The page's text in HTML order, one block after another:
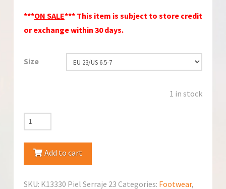
***ON SALE*** This item is subject to store credit
or exchange within 30 days.
Size
1 in stock
Andanines
K13330
Piel
Add to cart
SKU: K13330 Piel Serraje 23 Categories: Footwear,